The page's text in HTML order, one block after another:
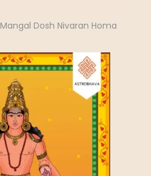
Mangal Dosh Nivaran Homa